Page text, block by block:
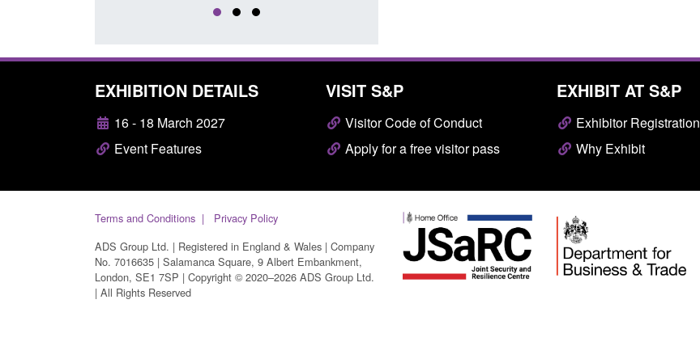
EXHIBITION DETAILS
16 - 18 March 2027
Event Features
VISIT S&P
Visitor Code of Conduct
Apply for a free visitor pass
EXHIBIT AT S&P
Exhibitor Registration
Why Exhibit
Terms and Conditions
Privacy Policy
ADS Group Ltd. | Registered in England & Wales | Company
No. 7016635 | Salamanca Square, 9 Albert Embankment,
London, SE1 7SP | Copyright © 2020–2026 ADS Group Ltd.
| All Rights Reserved